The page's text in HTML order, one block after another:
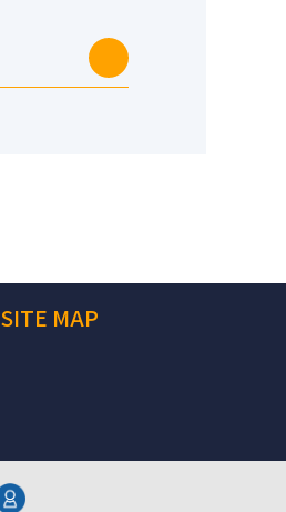
SITE MAP